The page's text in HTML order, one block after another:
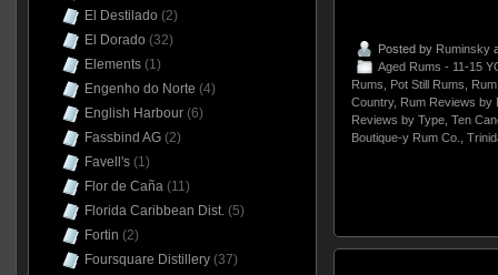
Posted by Ruminsky
Aged Rums - 11-15
Rums, Pot Still Rums,
Country, Rum Reviews by
Reviews by Type, Ten
Boutique-y Rum Co.,
El Destilado (2)
El Dorado (32)
Elements(1)
Engenho do Norte (4)
English Harbour(6)
Fassbind AG(2)
Favell's(1)
Flor de Caña(11)
Florida Caribbean Dist.(5)
Fortin (2)
Foursquare Distillery(37)